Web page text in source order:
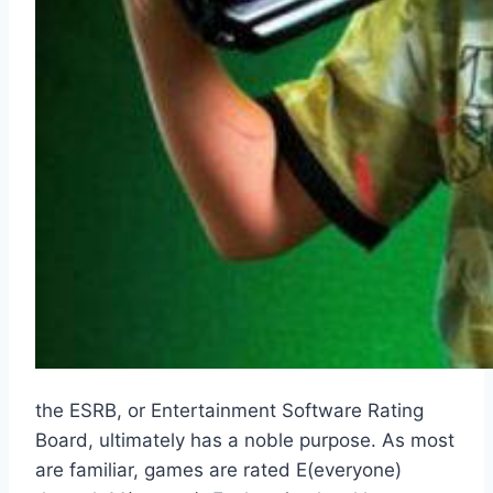
the ESRB, or Entertainment Software Rating
Board, ultimately has a noble purpose. As most
are familiar, games are rated E(everyone)